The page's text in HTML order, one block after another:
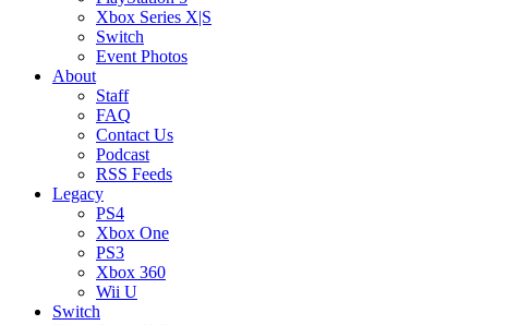
Xbox Series X|S
Switch
Event Photos
About
Staff
FAQ
Contact Us
Podcast
RSS Feeds
Legacy
PS4
Xbox One
PS3
Xbox 360
Wii U
Switch